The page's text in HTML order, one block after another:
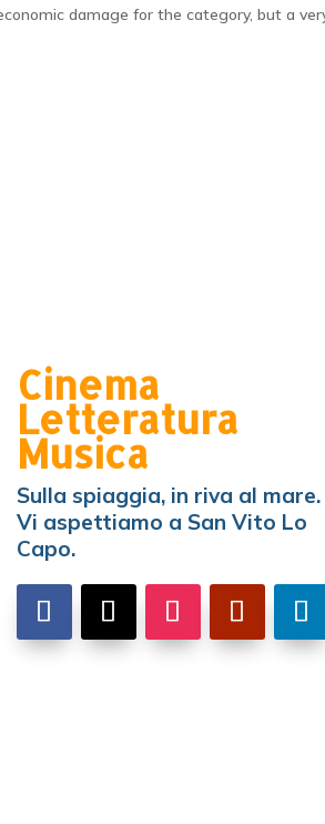
damage for the category, but a
Cinema
Letteratura
Musica
Sulla spiaggia, in riva al mare.
Vi aspettiamo a San Vito Lo
Capo.